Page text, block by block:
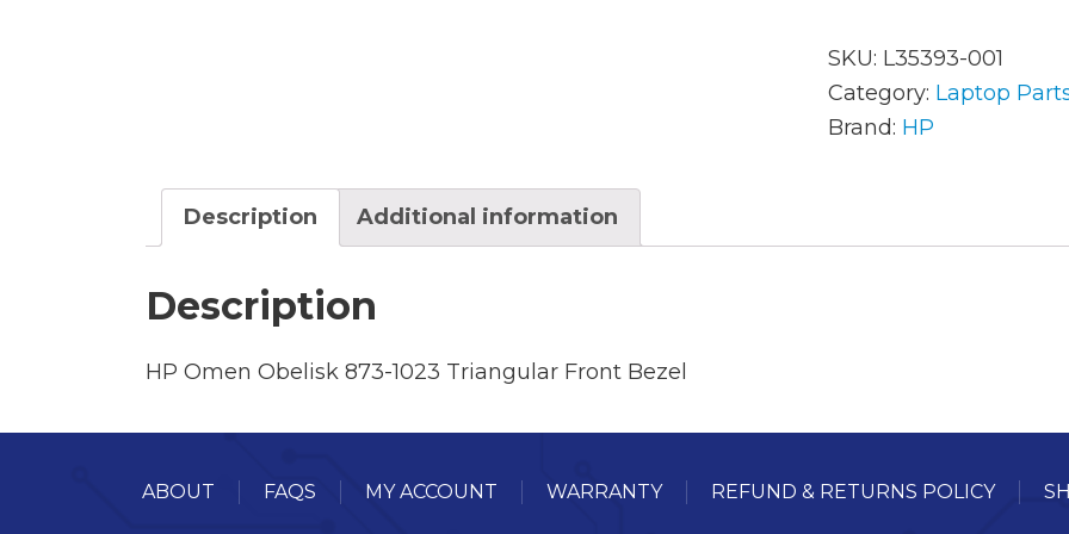
AC Adapters
Batteries
Docking Station
LCD’s
SKU: L35393-001
Category: Laptop
Brand: HP
Description Additional information
Description
HP Omen Obelisk 873-1023 Triangular Front Bezel
ABOUT FAQS MY ACCOUNT WARRANTY REFUND & RETURNS POLICY